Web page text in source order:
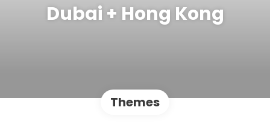
Dubai + Hong Kong
Themes